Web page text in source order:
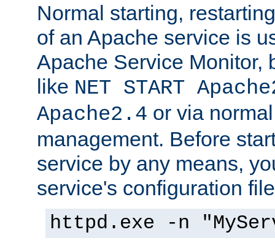
Normal starting,
of an Apache service is
Apache Service Monitor,
like NET START
Apache2.4 or via
management. Before
service by any means,
service's configuration
httpd.exe -n